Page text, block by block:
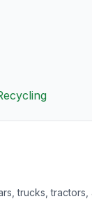
trucks,